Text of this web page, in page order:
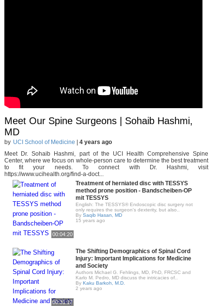
Meet Our Spine Surgeons | Sohaib Hashmi,
MD
by UCI School of Medicine
4 years ago
Meet Dr. Sohaib Hashmi, part of the UCI Health Comprehensive Spine
Center, where we focus on whole-person care to determine the best treatment
to fit your needs. To connect with Dr. Hashmi, visit
https://www.ucihealth.org/find-a-doct...
00:04:20
Treatment of herniated disc with TESSYS
method prone position - Bandscheiben-OP
mit TESSYS
English: The TESSYS® Endoscopic disc surgery not
only requires the surgeon's dexterity, but also..
By Saqib Hasan, MD
15 years ago
00:31:17
The Shifting Demographics of Spinal Cord
Injury: Important Implications for Medicine
and Society
Authors Michael G. Fehlings, MD, PhD, FRCSC and
Karlo M. Pedro, MD discuss the intricacies of..
By Kaku Barkoh, M.D.
2 years ago